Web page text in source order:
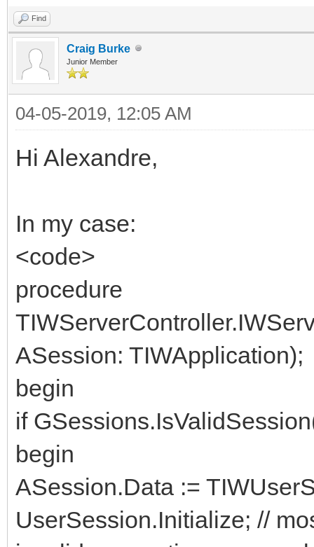
Find
Craig Burke
Junior Member
04-05-2019, 12:05 AM
Hi Alexandre,
In my case:
<code>
procedure
ASession: TIWApplication);
begin
if
begin
ASession.Data :=
UserSession.Initialize; //